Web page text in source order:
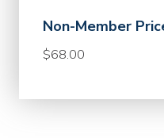
Non-Member
$68.00